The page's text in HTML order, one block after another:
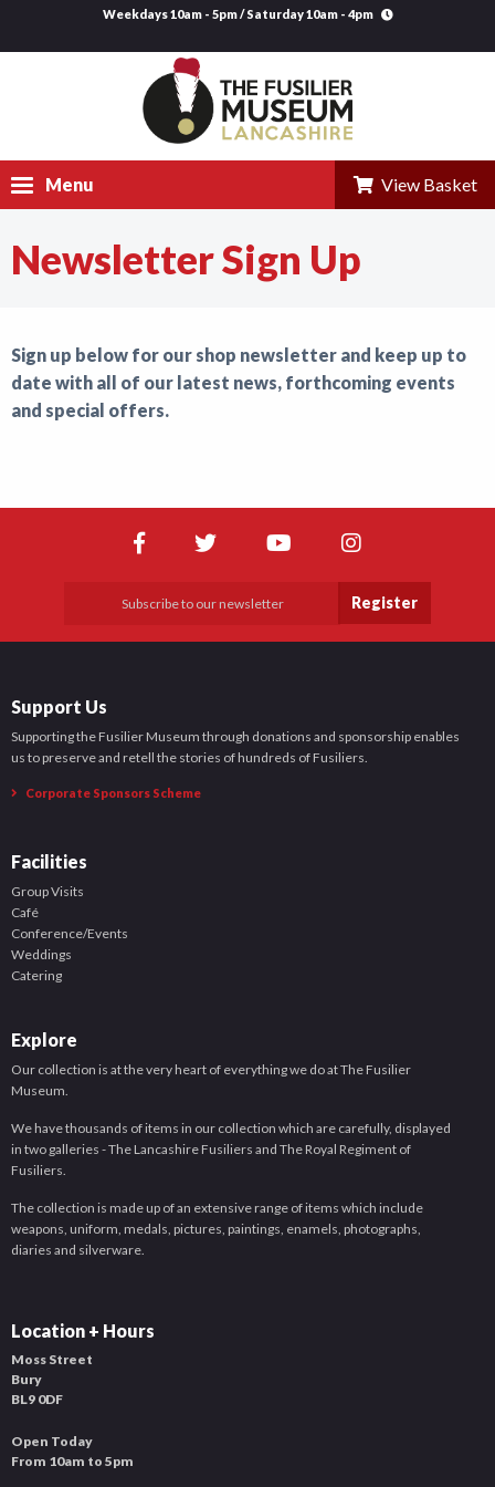
Weekdays 10am - 5pm / Saturday 10am - 4pm
Menu View Basket
Visit
Research
Learning
Newsletter Sign Up
Sign up below for our shop newsletter and keep up to
date with all of our latest news, forthcoming events
and special offers.
Register
Support Us
Supporting the Fusilier Museum through donations and sponsorship enables
us to preserve and retell the stories of hundreds of Fusiliers.
Corporate Sponsors Scheme
Facilities
Group Visits
Café
Conference/Events
Weddings
Catering
Explore
Our collection is at the very heart of everything we do at The Fusilier
Museum.
We have thousands of items in our collection which are carefully, displayed
in two galleries - The Lancashire Fusiliers and The Royal Regiment of
Fusiliers.
The collection is made up of an extensive range of items which include
weapons, uniform, medals, pictures, paintings, enamels, photographs,
diaries and silverware.
Location + Hours
Moss Street
Bury
BL9 0DF
Open Today
From 10am to 5pm